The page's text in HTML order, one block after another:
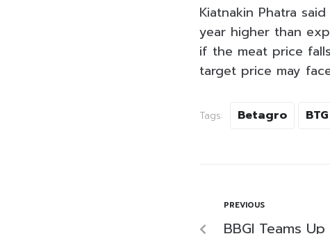
Kiatnakin Phatra
year higher than
if the meat price
target price may
Tags: Betagro BTG
PREVIOUS
BBGI Teams